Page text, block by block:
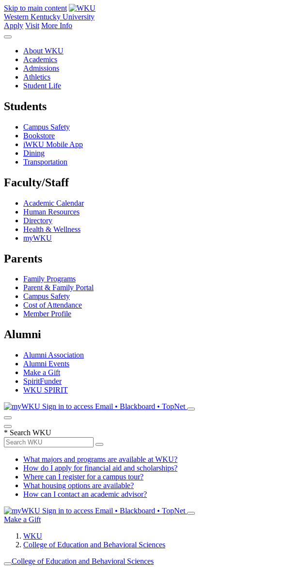
Skip to main content
Western Kentucky University
Apply Visit More Info
About WKU
Academics
Admissions
Athletics
Student Life
Students
Campus Safety
Bookstore
iWKU Mobile App
Dining
Transportation
Faculty/Staff
Academic Calendar
Human Resources
Directory
Health & Wellness
myWKU
Parents
Family Programs
Parent & Family Portal
Campus Safety
Cost of Attendance
Member Profile
Alumni
Alumni Association
Alumni Events
Make a Gift
SpiritFunder
WKU SPIRIT
Sign in to access Email • Blackboard • TopNet
* Search WKU
What majors and programs are available at WKU?
How do I apply for financial aid and scholarships?
Where can I register for a campus tour?
What housing options are available?
How can I contact an academic advisor?
Sign in to access Email • Blackboard • TopNet
Make a Gift
WKU
College of Education and Behavioral Sciences
College of Education and Behavioral Sciences